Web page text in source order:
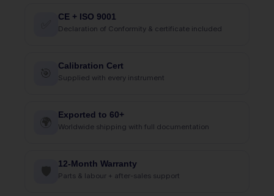
CE + ISO 9001
Declaration of Conformity & certificate included
🎯
Calibration Cert
Supplied with every instrument
🌍
Exported to 60+
Worldwide shipping with full documentation
🛡
12-Month Warranty
Parts & labour + after-sales support